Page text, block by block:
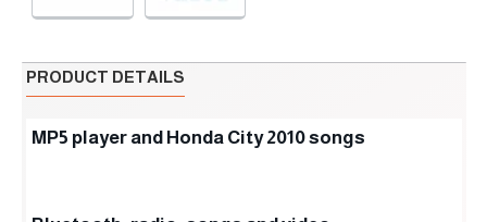
PRODUCT DETAILS
MP5 player and Honda City 2010 songs